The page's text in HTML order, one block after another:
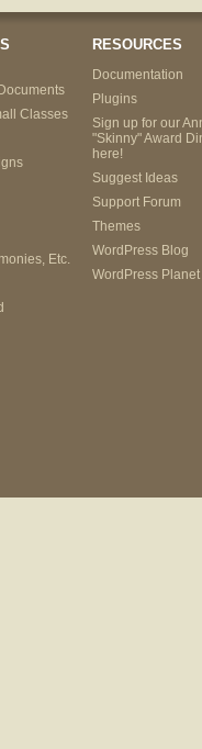
Classes
Etc.
RESOURCES
Documentation
Plugins
Sign up for our
"Skinny" Award
here!
Suggest Ideas
Support Forum
Themes
WordPress Blog
WordPress Planet